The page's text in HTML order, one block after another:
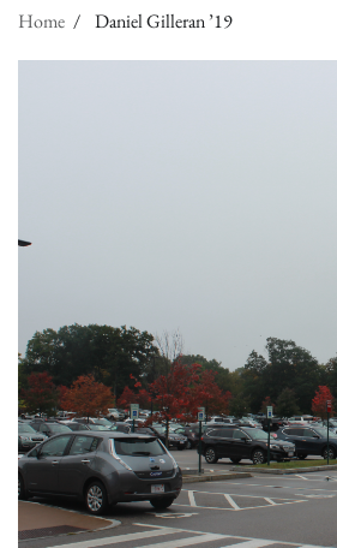
Home Daniel Gilleran ’19